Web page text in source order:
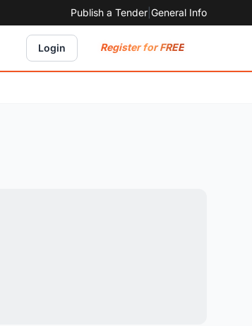
Publish a Tender General Info
Login Register for FREE